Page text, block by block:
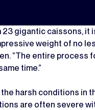
gigantic caissons, it
weight of no
“The entire process
time.”
harsh conditions in
are often severe